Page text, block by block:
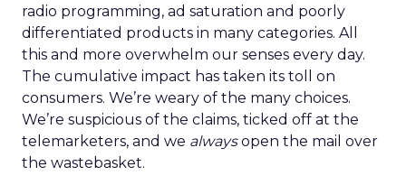
radio programming, ad saturation and poorly
differentiated products in many categories. All
this and more overwhelm our senses every day.
The cumulative impact has taken its toll on
consumers. We’re weary of the many choices.
We’re suspicious of the claims, ticked off at the
telemarketers, and we alwaysopen the mail over
the wastebasket.